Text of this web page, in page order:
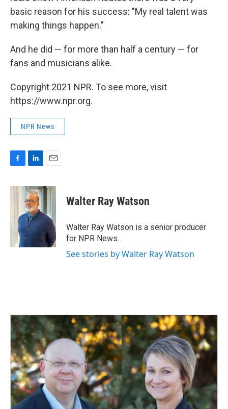
basic reason for his success: "My real talent was
making things happen."
And he did — for more than half a century — for
fans and musicians alike.
Copyright 2021 NPR. To see more, visit
https://www.npr.org.
NPR News
F
c
L
n
k
e
d
I
n
E
a
i
Walter Ray Watson
Walter Ray Watson is a senior producer
for NPR News.
See stories by Walter Ray Watson